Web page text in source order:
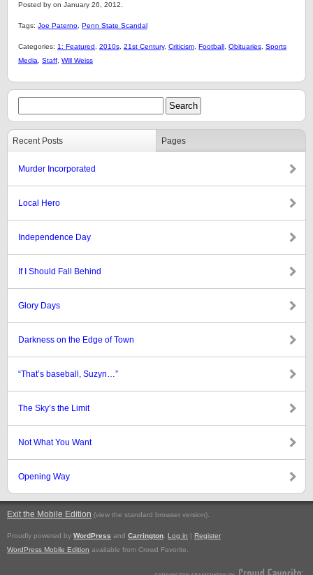
Posted by on January 26, 2012.
Tags: Joe Paterno Penn State Scandal
Categories: 1: Featured 2010s 21st Century, Criticism Football Obituaries Sports
Media
Staff Will Weiss
Recent Posts Pages
Murder Incorporated
Local Hero
Independence Day
If I Should Fall Behind
Glory Days
Darkness on the Edge of Town
“That’s baseball, Suzyn…”
The Sky’s the Limit
Not What You Want
Opening Way
Exit the Mobile Edition (view the standard browser version).
Proudly powered by WordPress and Carrington Log in | Register
WordPress Mobile Edition available from Crowd Favorite.